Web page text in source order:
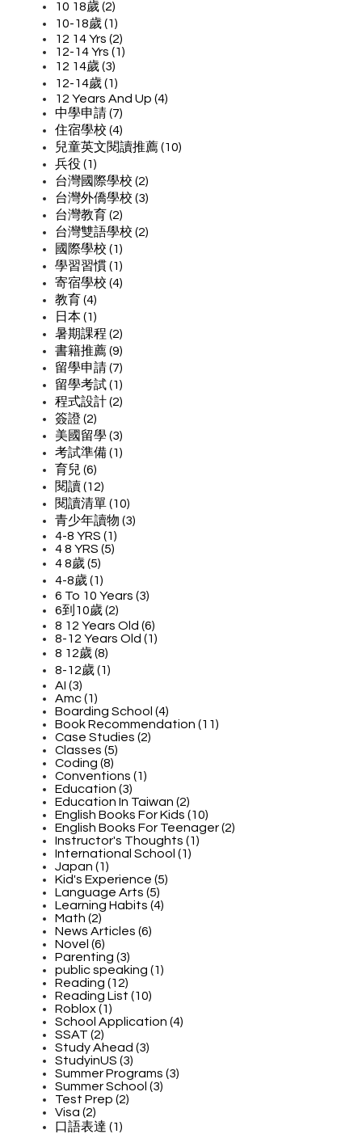
10 18歲 (2)
10-18歲 (1)
12 14 Yrs (2)
12-14 Yrs (1)
12 14歲 (3)
12-14歲 (1)
12 Years And Up (4)
中學申請 (7)
住宿學校 (4)
兒童英文閱讀推薦 (10)
兵役 (1)
台灣國際學校 (2)
台灣外僑學校 (3)
台灣教育 (2)
台灣雙語學校 (2)
國際學校 (1)
學習習慣 (1)
寄宿學校 (4)
教育 (4)
日本 (1)
暑期課程 (2)
書籍推薦 (9)
留學申請 (7)
留學考試 (1)
程式設計 (2)
簽證 (2)
美國留學 (3)
考試準備 (1)
育兒 (6)
閱讀 (12)
閱讀清單 (10)
青少年讀物 (3)
4-8 YRS (1)
4 8 YRS (5)
4 8歲 (5)
4-8歲 (1)
6 To 10 Years (3)
6到10歲 (2)
8 12 Years Old (6)
8-12 Years Old (1)
8 12歲 (8)
8-12歲 (1)
AI (3)
Amc (1)
Boarding School (4)
Book Recommendation (11)
Case Studies (2)
Classes (5)
Coding (8)
Conventions (1)
Education (3)
Education In Taiwan (2)
English Books For Kids (10)
English Books For Teenager (2)
Instructor's Thoughts (1)
International School (1)
Japan (1)
Kid's Experience (5)
Language Arts (5)
Learning Habits (4)
Math (2)
News Articles (6)
Novel (6)
Parenting (3)
public speaking (1)
Reading (12)
Reading List (10)
Roblox (1)
School Application (4)
SSAT (2)
Study Ahead (3)
StudyinUS (3)
Summer Programs (3)
Summer School (3)
Test Prep (2)
Visa (2)
口語表達 (1)